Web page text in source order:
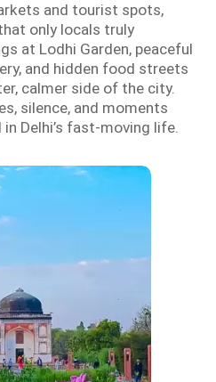
and tourist spots,
only locals truly
at Lodhi Garden, peaceful
and hidden food streets
calmer side of the city.
silence, and moments
Delhi’s fast-moving life.